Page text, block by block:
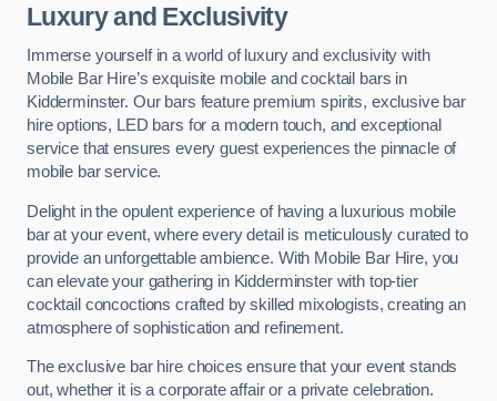
Luxury and Exclusivity
Immerse yourself in a world of luxury and exclusivity with
Mobile Bar Hire’s exquisite mobile and cocktail bars in
Kidderminster. Our bars feature premium spirits, exclusive bar
hire options, LED bars for a modern touch, and exceptional
service that ensures every guest experiences the pinnacle of
mobile bar service.
Delight in the opulent experience of having a luxurious mobile
bar at your event, where every detail is meticulously curated to
provide an unforgettable ambience. With Mobile Bar Hire, you
can elevate your gathering in Kidderminster with top-tier
cocktail concoctions crafted by skilled mixologists, creating an
atmosphere of sophistication and refinement.
The exclusive bar hire choices ensure that your event stands
out, whether it is a corporate affair or a private celebration.